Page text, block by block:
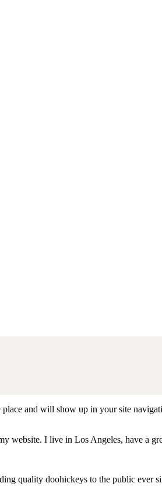
and will show up in your site
website. I live in Los Angeles, have a
quality doohickeys to the public ever